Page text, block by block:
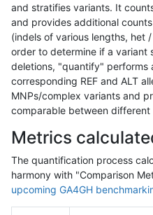
and stratifies variants. It
and provides additional
(indels of various lengths, het
order to determine if a variant
deletions, "quantify" performs
corresponding REF and ALT
MNPs/complex variants and
comparable between different
Metrics
The quantification process
harmony with "Comparison
upcoming GA4GH